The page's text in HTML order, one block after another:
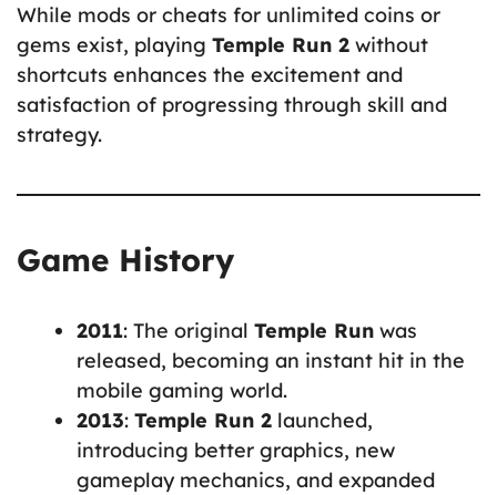
While mods or cheats for unlimited coins or
gems exist, playing Temple Run 2 without
shortcuts enhances the excitement and
satisfaction of progressing through skill and
strategy.
Game History
2011: The original Temple Run was
released, becoming an instant hit in the
mobile gaming world.
2013: Temple Run 2 launched,
introducing better graphics, new
gameplay mechanics, and expanded